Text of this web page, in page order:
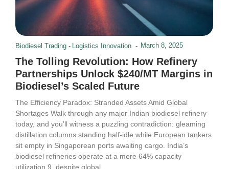
Biodiesel Trading - Logistics Innovation - March 8, 2025
The Tolling Revolution: How Refinery
Partnerships Unlock $240/MT Margins in
Biodiesel’s Scaled Future
The Efficiency Paradox: Stranded Assets Amid Global
Shortages Walk through any major Indian biodiesel refinery
today, and you’ll witness a puzzling contradiction: gleaming
distillation columns standing half-idle while European tankers
sit empty in Singaporean ports awaiting cargo. India’s
biodiesel refineries operate at a mere 64% capacity
utilization 9, despite global...